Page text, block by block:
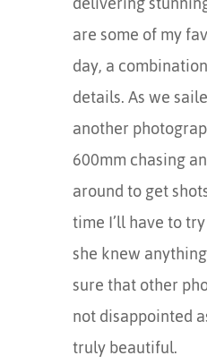
are some of my
day, a
details. As we
another
600mm chasing
around to get
time I’ll have to
she knew
sure that other
not disappointed
truly beautiful.